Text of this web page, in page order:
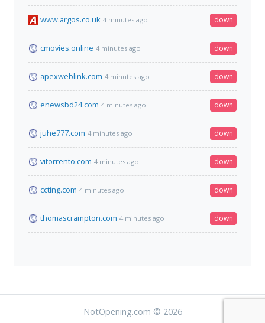
www.argos.co.uk 4 minutes ago down
cmovies.online 4 minutes ago down
apexweblink.com 4 minutes ago down
enewsbd24.com 4 minutes ago down
juhe777.com 4 minutes ago down
vitorrento.com 4 minutes ago down
ccting.com 4 minutes ago down
thomascrampton.com 4 minutes ago down
NotOpening.com © 2026